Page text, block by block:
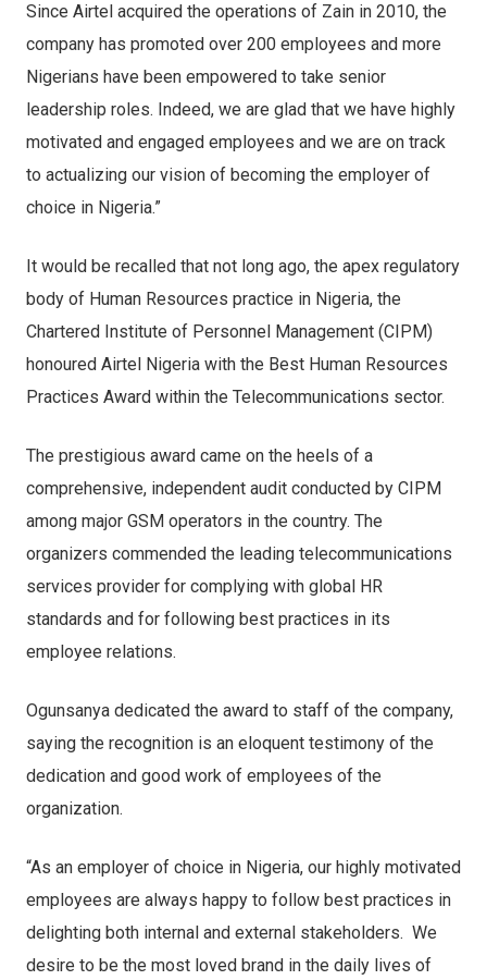
Since Airtel acquired the operations of Zain in 2010, the
company has promoted over 200 employees and more
Nigerians have been empowered to take senior
leadership roles. Indeed, we are glad that we have highly
motivated and engaged employees and we are on track
to actualizing our vision of becoming the employer of
choice in Nigeria.”
It would be recalled that not long ago, the apex regulatory
body of Human Resources practice in Nigeria, the
Chartered Institute of Personnel Management (CIPM)
honoured Airtel Nigeria with the Best Human Resources
Practices Award within the Telecommunications sector.
The prestigious award came on the heels of a
comprehensive, independent audit conducted by CIPM
among major GSM operators in the country. The
organizers commended the leading telecommunications
services provider for complying with global HR
standards and for following best practices in its
employee relations.
Ogunsanya dedicated the award to staff of the company,
saying the recognition is an eloquent testimony of the
dedication and good work of employees of the
organization.
“As an employer of choice in Nigeria, our highly motivated
employees are always happy to follow best practices in
delighting both internal and external stakeholders. We
desire to be the most loved brand in the daily lives of